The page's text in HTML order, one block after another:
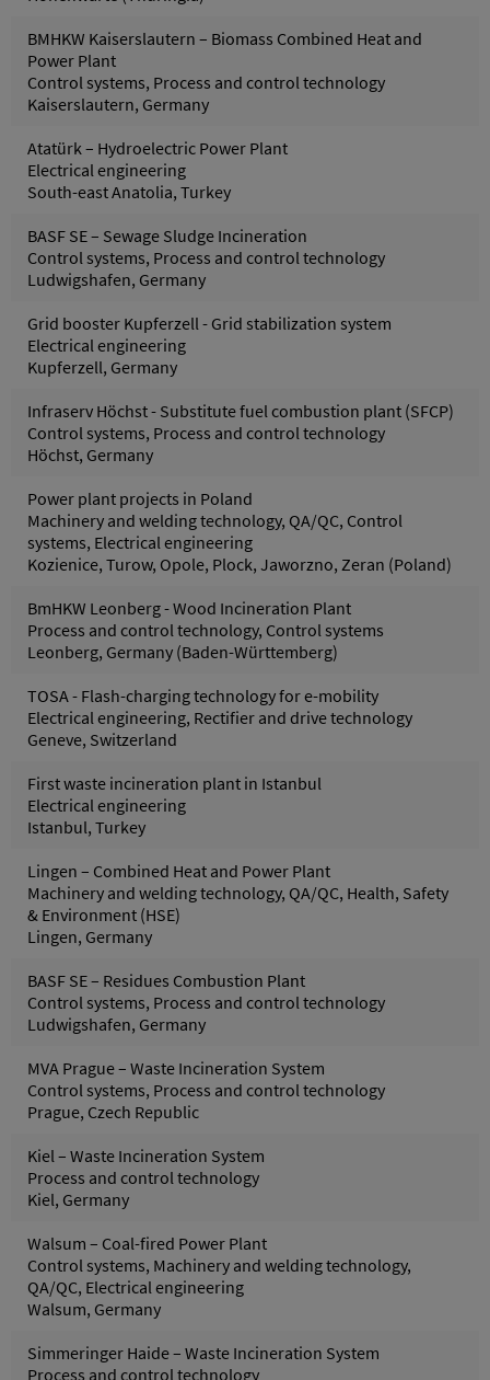
BMHKW Kaiserslautern – Biomass Combined Heat and
Power Plant
Control systems, Process and control technology
Kaiserslautern, Germany
Atatürk – Hydroelectric Power Plant
Electrical engineering
South-east Anatolia, Turkey
BASF SE – Sewage Sludge Incineration
Control systems, Process and control technology
Ludwigshafen, Germany
Grid booster Kupferzell - Grid stabilization system
Electrical engineering
Kupferzell, Germany
Infraserv Höchst - Substitute fuel combustion plant (SFCP)
Control systems, Process and control technology
Höchst, Germany
Power plant projects in Poland
Machinery and welding technology, QA/QC, Control
systems, Electrical engineering
Kozienice, Turow, Opole, Plock, Jaworzno, Zeran (Poland)
BmHKW Leonberg - Wood Incineration Plant
Process and control technology, Control systems
Leonberg, Germany (Baden-Württemberg)
TOSA - Flash-charging technology for e-mobility
Electrical engineering, Rectifier and drive technology
Geneve, Switzerland
First waste incineration plant in Istanbul
Electrical engineering
Istanbul, Turkey
Lingen – Combined Heat and Power Plant
Machinery and welding technology, QA/QC, Health, Safety
& Environment (HSE)
Lingen, Germany
BASF SE – Residues Combustion Plant
Control systems, Process and control technology
Ludwigshafen, Germany
MVA Prague – Waste Incineration System
Control systems, Process and control technology
Prague, Czech Republic
Kiel – Waste Incineration System
Process and control technology
Kiel, Germany
Walsum – Coal-fired Power Plant
Control systems, Machinery and welding technology,
QA/QC, Electrical engineering
Walsum, Germany
Simmeringer Haide – Waste Incineration System
Process and control technology